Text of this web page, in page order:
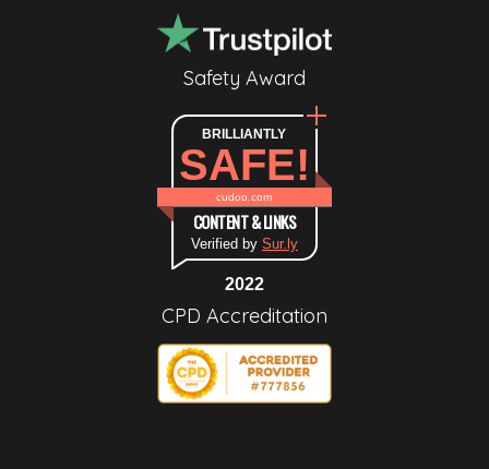
Safety Award
BRILLIANTLY
SAFE!
cudoo.com
CONTENT & LINKS
Verified by Sur.ly
2022
CPD Accreditation